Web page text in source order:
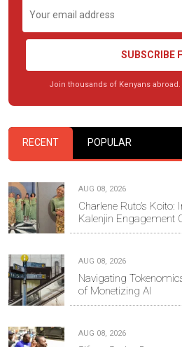
SUBSCRIBE
Join thousands of Kenyans
RECENT POPULAR
AUG 08, 2026
Charlene Ruto’s
Kalenjin Engagement
AUG 08, 2026
Navigating
of Monetizing AI
AUG 08, 2026